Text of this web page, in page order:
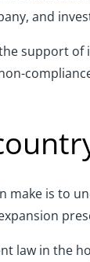
and
support
make is to
law in the